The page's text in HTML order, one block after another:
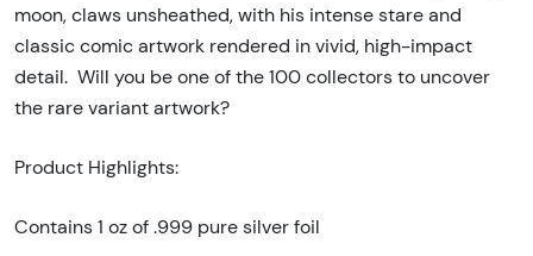
moon, claws unsheathed, with his intense stare and
classic comic artwork rendered in vivid, high-impact
detail. Will you be one of the 100 collectors to uncover
the rare variant artwork?
Product Highlights:
Contains 1 oz of .999 pure silver foil